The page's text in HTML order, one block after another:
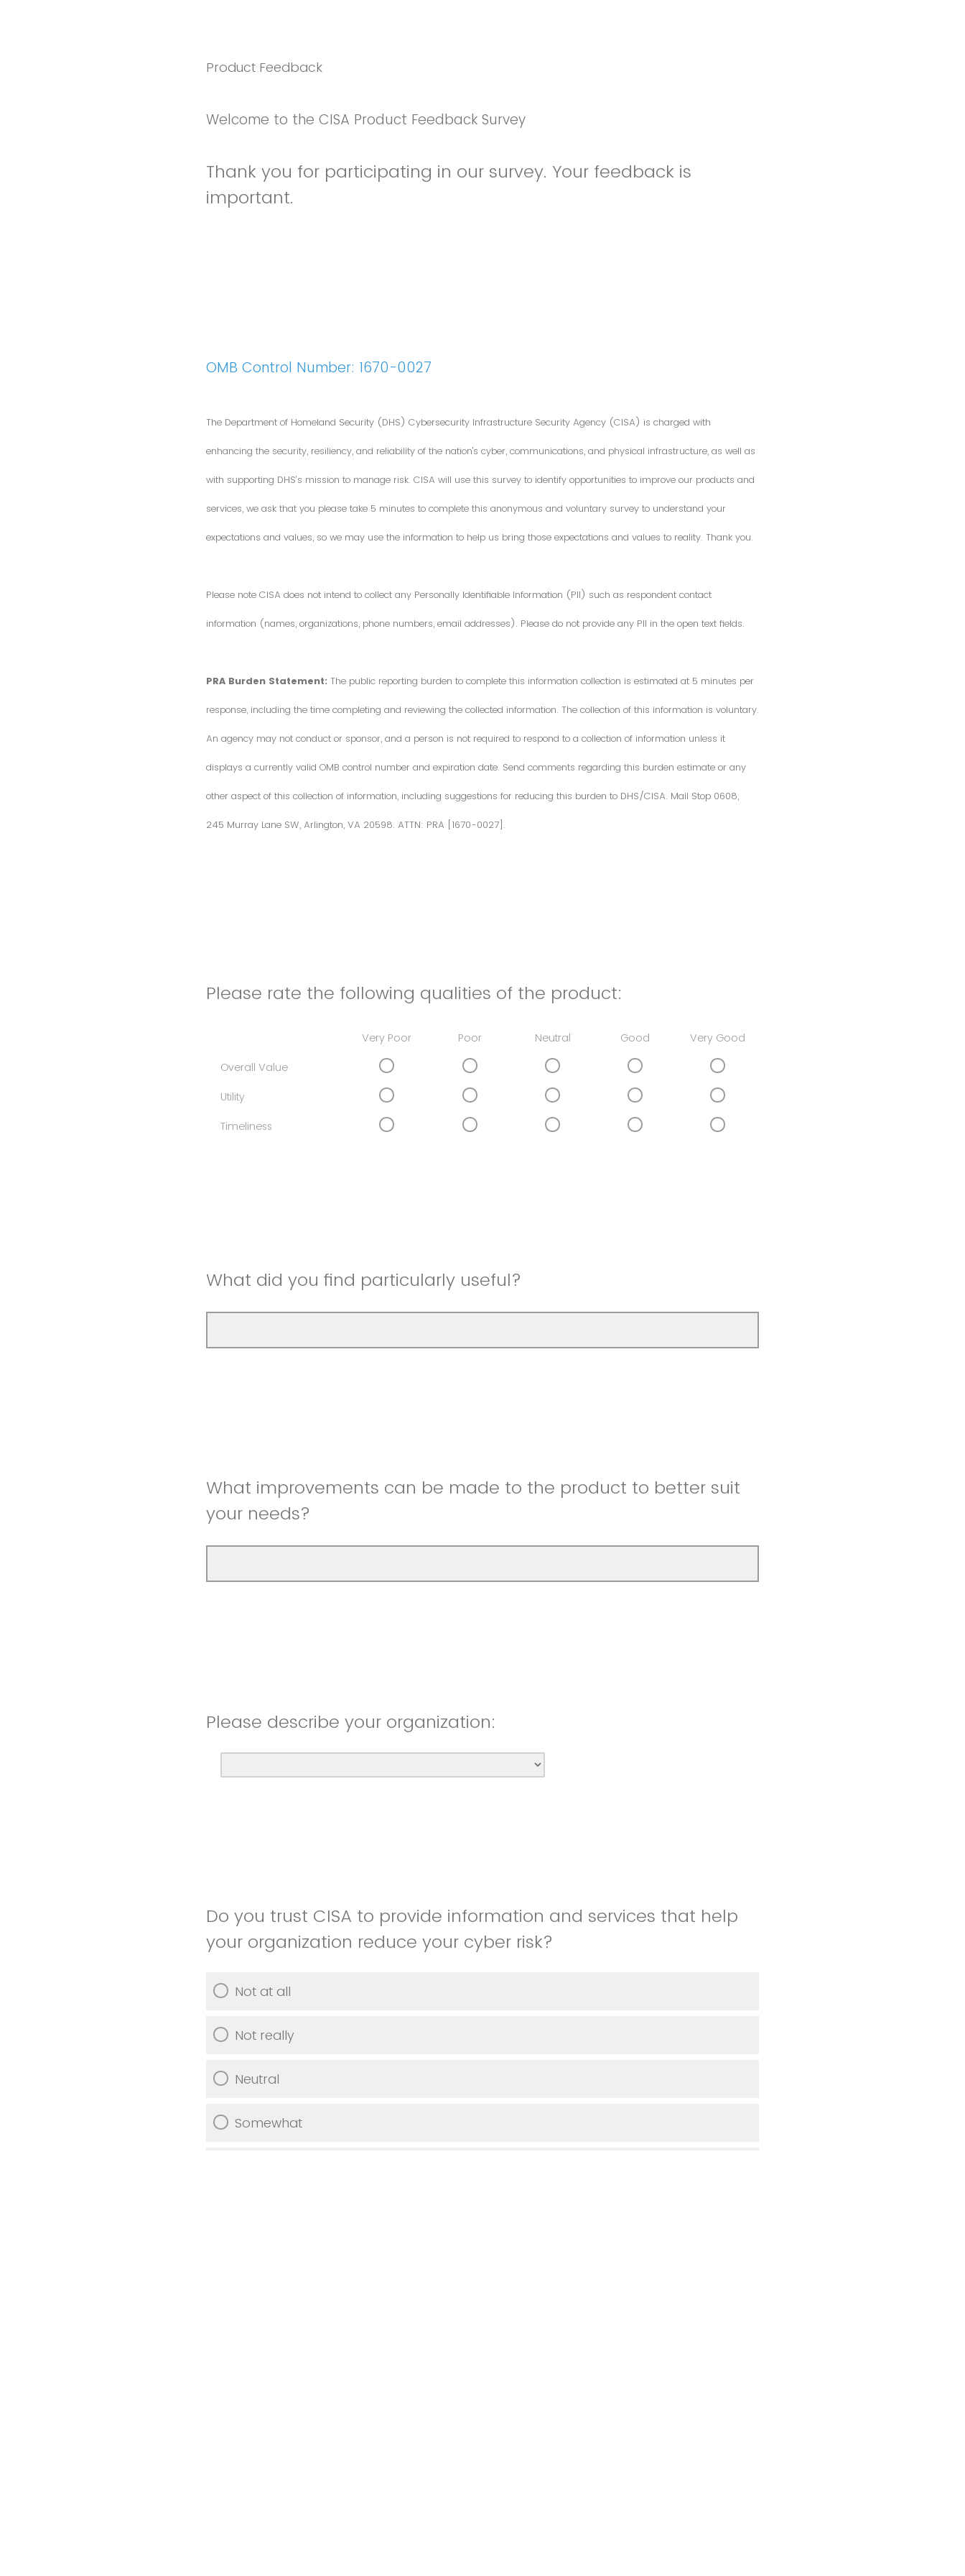
Product Feedback
Welcome to the CISA Product Feedback Survey
Thank you for participating in our survey. Your feedback is
important.
OMB Control Number: 1670-0027
The Department of Homeland Security (DHS) Cybersecurity Infrastructure Security Agency (CISA) is charged with
enhancing the security, resiliency, and reliability of the nation's cyber, communications, and physical infrastructure, as well as
with supporting DHS’s mission to manage risk. CISA will use this survey to identify opportunities to improve our products and
services, we ask that you please take 5 minutes to complete this anonymous and voluntary survey to understand your
expectations and values, so we may use the information to help us bring those expectations and values to reality. Thank you.
Please note CISA does not intend to collect any Personally Identifiable Information (PII) such as respondent contact
information (names, organizations, phone numbers, email addresses). Please do not provide any PII in the open text fields.
PRA Burden Statement: The public reporting burden to complete this information collection is estimated at 5 minutes per
response, including the time completing and reviewing the collected information. The collection of this information is voluntary.
An agency may not conduct or sponsor, and a person is not required to respond to a collection of information unless it
displays a currently valid OMB control number and expiration date. Send comments regarding this burden estimate or any
other aspect of this collection of information, including suggestions for reducing this burden to DHS/CISA. Mail Stop 0608,
245 Murray Lane SW, Arlington, VA 20598. ATTN: PRA [1670-0027].
Please rate the following qualities of the product:
Very Poor Poor Neutral Good Very Good
Overall Value
Utility
Timeliness
What did you find particularly useful?
What improvements can be made to the product to better suit
your needs?
Please describe your organization:
Do you trust CISA to provide information and services that help
your organization reduce your cyber risk?
Not at all
Not really
Neutral
Somewhat